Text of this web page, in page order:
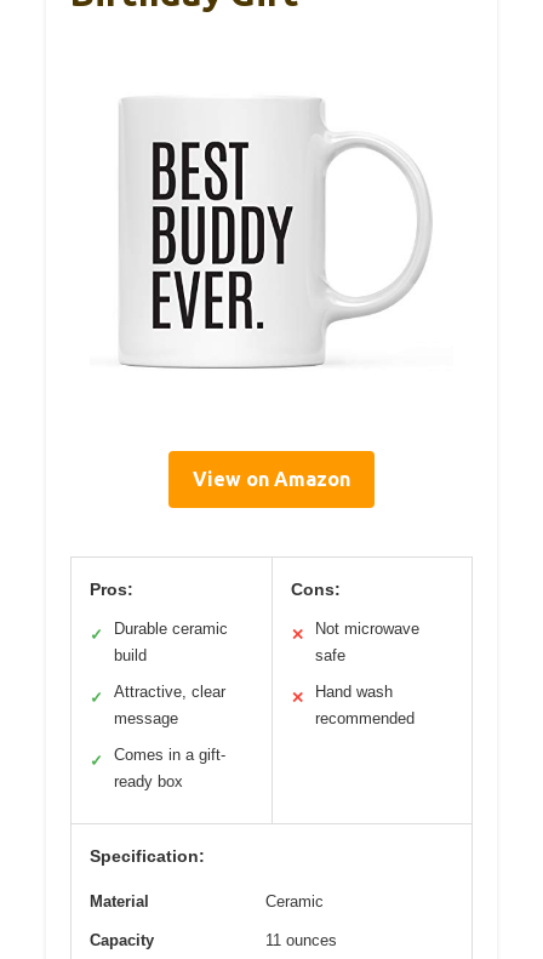
View on Amazon
Pros:
✓
Durable ceramic
build
✓
Attractive, clear
message
✓
Comes in a gift-
ready box
Cons:
✕
Not microwave
safe
✕
Hand wash
recommended
Specification:
Material Ceramic
Capacity 11 ounces